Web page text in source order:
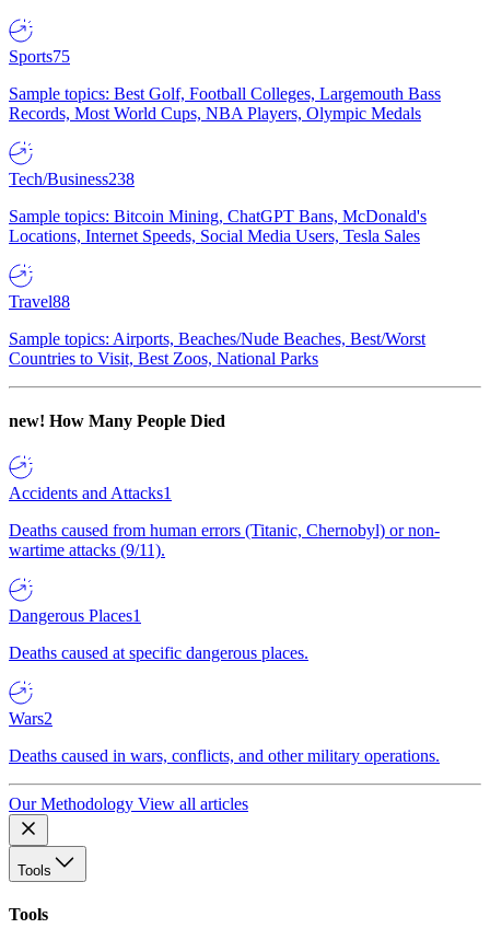
Sports75
Sample topics: Best Golf, Football Colleges, Largemouth Bass
Records, Most World Cups, NBA Players, Olympic Medals
Tech/Business238
Sample topics: Bitcoin Mining, ChatGPT Bans, McDonald's
Locations, Internet Speeds, Social Media Users, Tesla Sales
Travel88
Sample topics: Airports, Beaches/Nude Beaches, Best/Worst
Countries to Visit, Best Zoos, National Parks
new! How Many People Died
Accidents and Attacks1
Deaths caused from human errors (Titanic, Chernobyl) or non-
wartime attacks (9/11).
Dangerous Places1
Deaths caused at specific dangerous places.
Wars2
Deaths caused in wars, conflicts, and other military operations.
Our Methodology View all articles
Tools
Tools